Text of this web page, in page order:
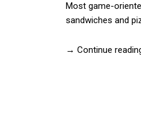
Most game-
sandwiches and
→ Continue